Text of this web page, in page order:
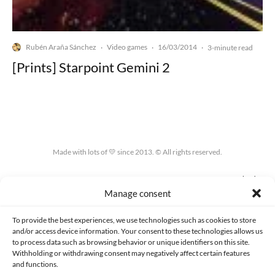
Manage consent
To provide the best experiences, we use technologies such as cookies to store
and/or access device information. Your consent to these technologies allows us
to process data such as browsing behavior or unique identifiers on this site.
Withholding or withdrawing consent may negatively affect certain features
and functions.
Rubén Araña Sánchez · Video games · 16/03/2014 · 3-minute read
[Prints] Starpoint Gemini 2
Made with lots of 💛 since 2013. © All rights reserved.
COOKIES POLICY (EU)